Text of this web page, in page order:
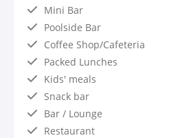
Mini Bar
Poolside Bar
Coffee Shop/Cafeteria
Packed Lunches
Kids' meals
Snack bar
Bar / Lounge
Restaurant